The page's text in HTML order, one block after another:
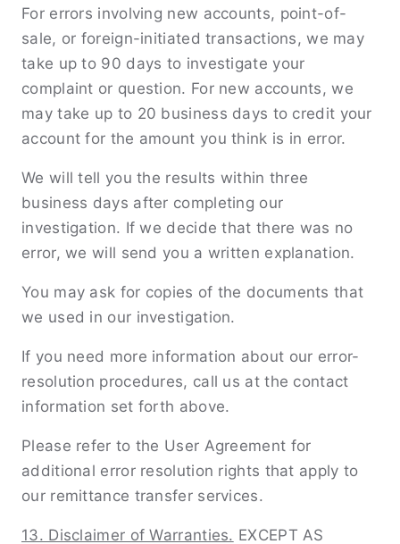
For errors involving new accounts, point-of-
sale, or foreign-initiated transactions, we may
take up to 90 days to investigate your
complaint or question. For new accounts, we
may take up to 20 business days to credit your
account for the amount you think is in error.
We will tell you the results within three
business days after completing our
investigation. If we decide that there was no
error, we will send you a written explanation.
You may ask for copies of the documents that
we used in our investigation.
If you need more information about our error-
resolution procedures, call us at the contact
information set forth above.
Please refer to the User Agreement for
additional error resolution rights that apply to
our remittance transfer services.
13. Disclaimer of Warranties. EXCEPT AS